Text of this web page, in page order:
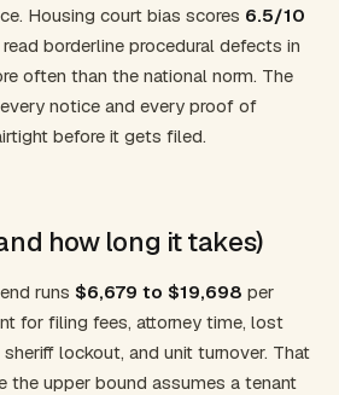
Housing court bias scores 6.5/10
borderline procedural defects in
often than the national norm. The
notice and every proof of
before it gets filed.
how long it takes)
runs $6,679 to $19,698 per
for filing fees, attorney time, lost
lockout, and unit turnover. That
the upper bound assumes a tenant